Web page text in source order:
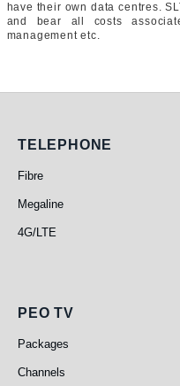
have their own data centres.
and bear all costs
management etc.
Telephone
TELEPHONE
Fibre
Megaline
4G/LTE
PEO TV
PEO TV
Packages
Channels